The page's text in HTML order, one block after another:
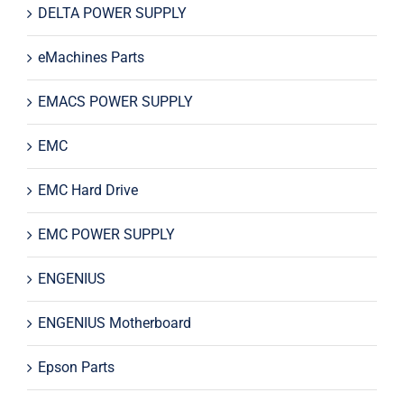
DELTA POWER SUPPLY
eMachines Parts
EMACS POWER SUPPLY
EMC
EMC Hard Drive
EMC POWER SUPPLY
ENGENIUS
ENGENIUS Motherboard
Epson Parts